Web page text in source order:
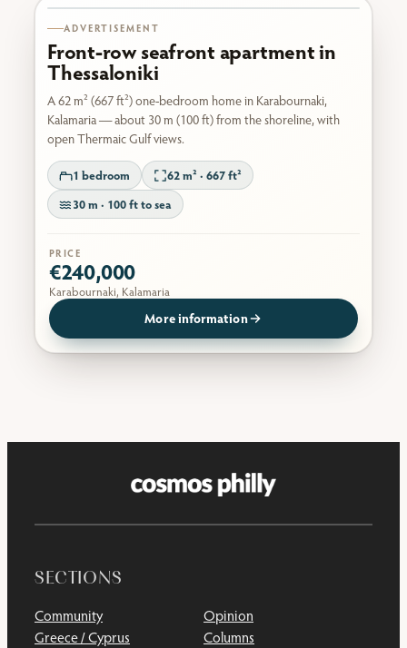
ADVERTISEMENT
Front-row seafront apartment in
Thessaloniki
A 62 m² (667 ft²) one-bedroom home in Karabournaki,
Kalamaria — about 30 m (100 ft) from the shoreline, with
open Thermaic Gulf views.
1 bedroom
62 m² · 667 ft²
30 m · 100 ft to sea
PRICE
€240,000
Karabournaki, Kalamaria
More information
SECTIONS
Community
Greece / Cyprus
Opinion
Columns